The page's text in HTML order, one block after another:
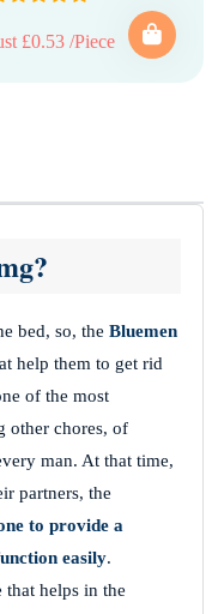
£0.53 /Piece
bed, so, the Bluemen
help them to get rid
of the most
other chores, of
man. At that time,
partners, the
to provide a
easily.
that helps in the